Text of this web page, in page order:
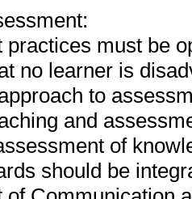
practices must be
no learner is
to
and
of
should be